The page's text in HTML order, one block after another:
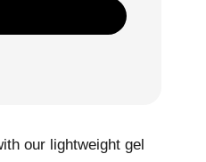
our lightweight gel